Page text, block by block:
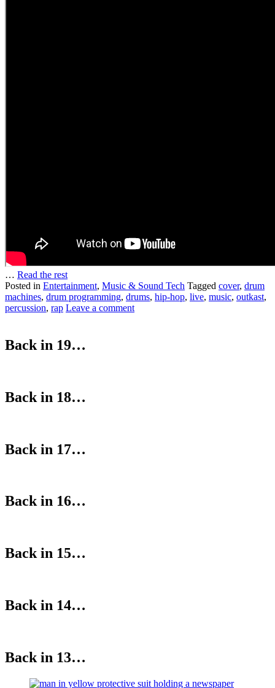
… Read the rest
Posted in Entertainment, Music & Sound Tech Tagged cover, drum
machines, drum programming, drums, hip-hop, live, music, outkast,
percussion, rap Leave a comment
Back in 19…
Back in 18…
Back in 17…
Back in 16…
Back in 15…
Back in 14…
Back in 13…